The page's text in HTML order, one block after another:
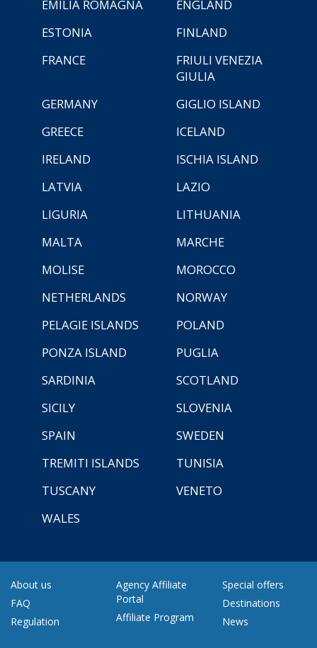
EMILIA ROMAGNA
ENGLAND
ESTONIA
FINLAND
FRANCE
FRIULI VENEZIA
GIULIA
GERMANY
GIGLIO ISLAND
GREECE
ICELAND
IRELAND
ISCHIA ISLAND
LATVIA
LAZIO
LIGURIA
LITHUANIA
MALTA
MARCHE
MOLISE
MOROCCO
NETHERLANDS
NORWAY
PELAGIE ISLANDS
POLAND
PONZA ISLAND
PUGLIA
SARDINIA
SCOTLAND
SICILY
SLOVENIA
SPAIN
SWEDEN
TREMITI ISLANDS
TUNISIA
TUSCANY
VENETO
WALES
About us
FAQ
Regulation
Agency Affiliate
Portal
Affiliate Program
Special offers
Destinations
News